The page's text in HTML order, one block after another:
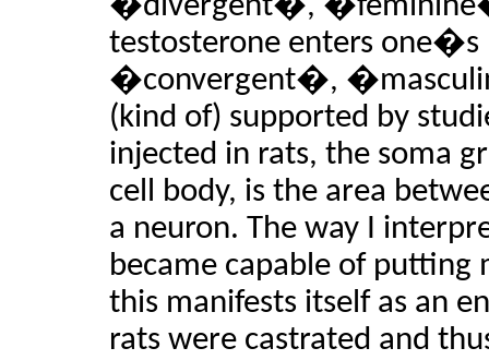
�divergent�,
testosterone enters one�s
�convergent�,
(kind of) supported by
injected in rats, the soma
cell body, is the area
a neuron. The way I
became capable of
this manifests itself as an
rats were castrated and